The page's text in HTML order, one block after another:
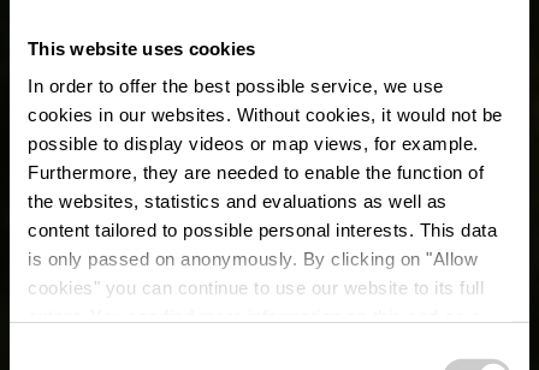
This website uses cookies
In order to offer the best possible service, we use
cookies in our websites. Without cookies, it would not be
possible to display videos or map views, for example.
Furthermore, they are needed to enable the function of
the websites, statistics and evaluations as well as
content tailored to possible personal interests. This data
is only passed on anonymously. By clicking on "Allow
cookies" you can continue to use our website to its full